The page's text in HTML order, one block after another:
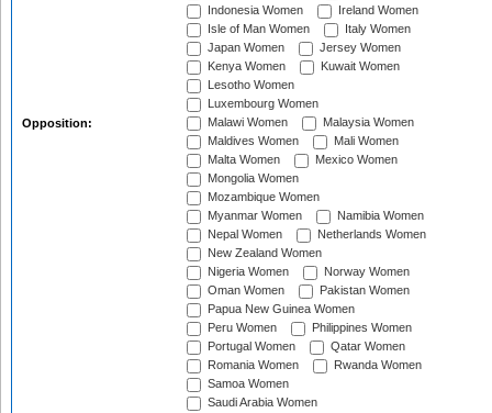
Opposition:
Indonesia Women
Ireland Women
Isle of Man Women
Italy Women
Japan Women
Jersey Women
Kenya Women
Kuwait Women
Lesotho Women
Luxembourg Women
Malawi Women
Malaysia Women
Maldives Women
Mali Women
Malta Women
Mexico Women
Mongolia Women
Mozambique Women
Myanmar Women
Namibia Women
Nepal Women
Netherlands Women
New Zealand Women
Nigeria Women
Norway Women
Oman Women
Pakistan Women
Papua New Guinea Women
Peru Women
Philippines Women
Portugal Women
Qatar Women
Romania Women
Rwanda Women
Samoa Women
Saudi Arabia Women